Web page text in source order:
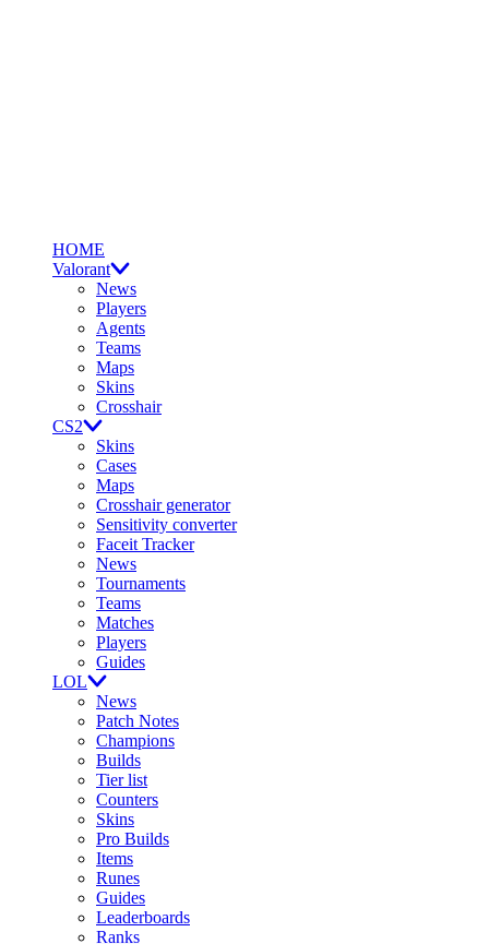
HOME
Valorant
News
Players
Agents
Teams
Maps
Skins
Crosshair
CS2
Skins
Cases
Maps
Crosshair generator
Sensitivity converter
Faceit Tracker
News
Tournaments
Teams
Matches
Players
Guides
LOL
News
Patch Notes
Champions
Builds
Tier list
Counters
Skins
Pro Builds
Items
Runes
Guides
Leaderboards
Ranks